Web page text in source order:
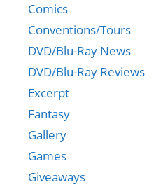
Comics
Conventions/Tours
DVD/Blu-Ray News
DVD/Blu-Ray Reviews
Excerpt
Fantasy
Gallery
Games
Giveaways